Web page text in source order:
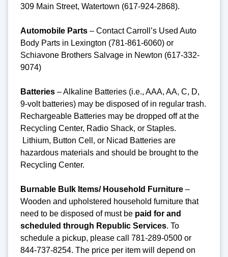
309 Main Street, Watertown (617-924-2868).
Automobile Parts – Contact Carroll’s Used Auto
Body Parts in Lexington (781-861-6060) or
Schiavone Brothers Salvage in Newton (617-332-
9074)
Batteries – Alkaline Batteries (i.e., AAA, AA, C, D,
9-volt batteries) may be disposed of in regular trash.
Rechargeable Batteries may be dropped off at the
Recycling Center, Radio Shack, or Staples.
Lithium, Button Cell, or Nicad Batteries are
hazardous materials and should be brought to the
Recycling Center.
Burnable Bulk Items/ Household Furniture –
Wooden and upholstered household furniture that
need to be disposed of must be paid for and
scheduled through Republic Services. To
schedule a pickup, please call 781-289-0500 or
844-737-8254. The price per item will depend on